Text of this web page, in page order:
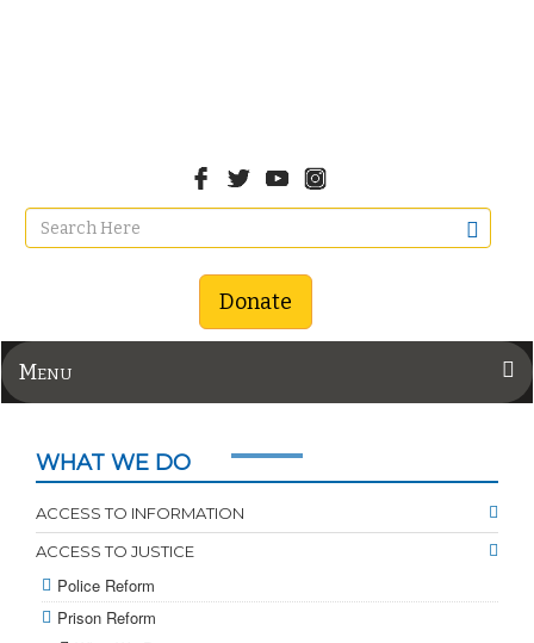
Donate
Menu
WHAT WE DO
ACCESS TO INFORMATION
ACCESS TO JUSTICE
Police Reform
Prison Reform